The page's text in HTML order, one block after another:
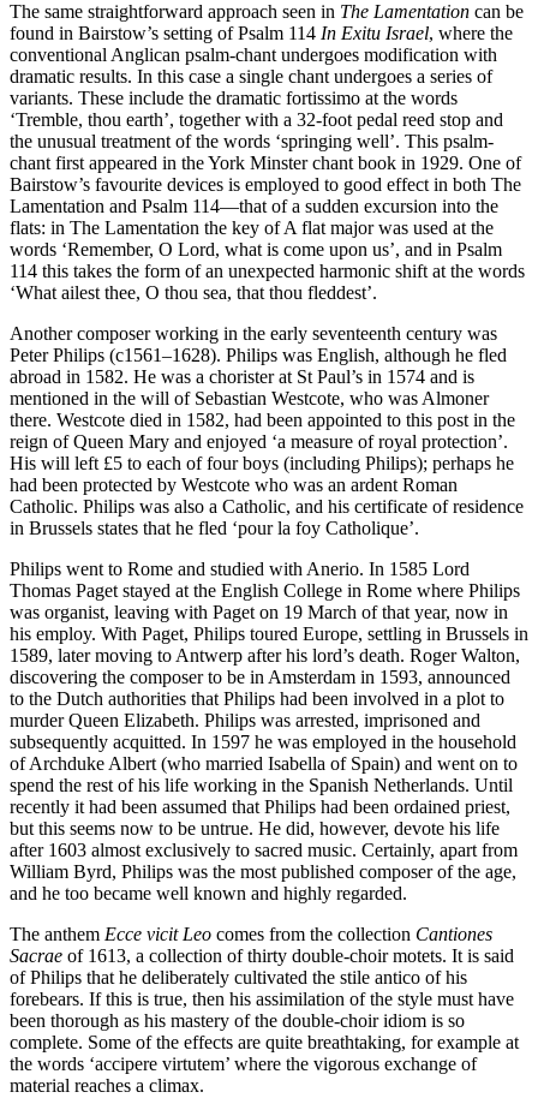
The same straightforward approach seen in The Lamentation can be
found in Bairstow’s setting of Psalm 114 In Exitu Israel, where the
conventional Anglican psalm-chant undergoes modification with
dramatic results. In this case a single chant undergoes a series of
variants. These include the dramatic fortissimo at the words
‘Tremble, thou earth’, together with a 32-foot pedal reed stop and
the unusual treatment of the words ‘springing well’. This psalm-
chant first appeared in the York Minster chant book in 1929. One of
Bairstow’s favourite devices is employed to good effect in both The
Lamentation and Psalm 114—that of a sudden excursion into the
flats: in The Lamentation the key of A flat major was used at the
words ‘Remember, O Lord, what is come upon us’, and in Psalm
114 this takes the form of an unexpected harmonic shift at the words
‘What ailest thee, O thou sea, that thou fleddest’.
Another composer working in the early seventeenth century was
Peter Philips (c1561–1628). Philips was English, although he fled
abroad in 1582. He was a chorister at St Paul’s in 1574 and is
mentioned in the will of Sebastian Westcote, who was Almoner
there. Westcote died in 1582, had been appointed to this post in the
reign of Queen Mary and enjoyed ‘a measure of royal protection’.
His will left £5 to each of four boys (including Philips); perhaps he
had been protected by Westcote who was an ardent Roman
Catholic. Philips was also a Catholic, and his certificate of residence
in Brussels states that he fled ‘pour la foy Catholique’.
Philips went to Rome and studied with Anerio. In 1585 Lord
Thomas Paget stayed at the English College in Rome where Philips
was organist, leaving with Paget on 19 March of that year, now in
his employ. With Paget, Philips toured Europe, settling in Brussels in
1589, later moving to Antwerp after his lord’s death. Roger Walton,
discovering the composer to be in Amsterdam in 1593, announced
to the Dutch authorities that Philips had been involved in a plot to
murder Queen Elizabeth. Philips was arrested, imprisoned and
subsequently acquitted. In 1597 he was employed in the household
of Archduke Albert (who married Isabella of Spain) and went on to
spend the rest of his life working in the Spanish Netherlands. Until
recently it had been assumed that Philips had been ordained priest,
but this seems now to be untrue. He did, however, devote his life
after 1603 almost exclusively to sacred music. Certainly, apart from
William Byrd, Philips was the most published composer of the age,
and he too became well known and highly regarded.
The anthem Ecce vicit Leo comes from the collection Cantiones
Sacrae of 1613, a collection of thirty double-choir motets. It is said
of Philips that he deliberately cultivated the stile antico of his
forebears. If this is true, then his assimilation of the style must have
been thorough as his mastery of the double-choir idiom is so
complete. Some of the effects are quite breathtaking, for example at
the words ‘accipere virtutem’ where the vigorous exchange of
material reaches a climax.